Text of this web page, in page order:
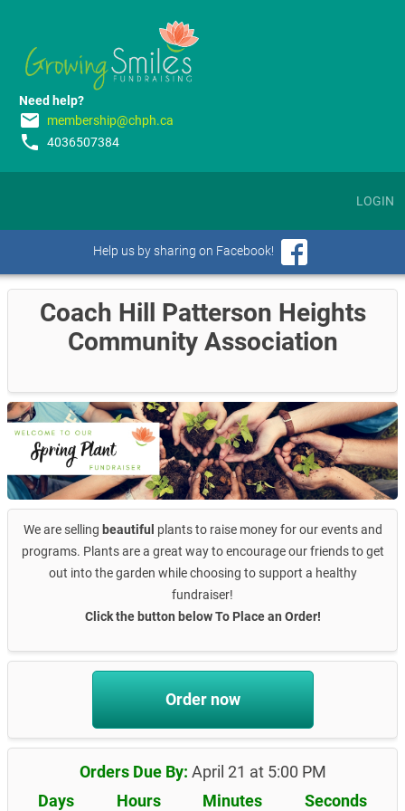
Need help?
email membership@chph.ca
phone 4036507384
LOGIN
Help us by sharing on Facebook!
Coach Hill Patterson Heights
Community Association
We are selling beautiful plants to raise money for our events and
programs. Plants are a great way to encourage our friends to get
out into the garden while choosing to support a healthy
fundraiser!
Click the button below To Place an Order!
Order now
Orders Due By: April 21 at 5:00 PM
Days
Hours Minutes Seconds